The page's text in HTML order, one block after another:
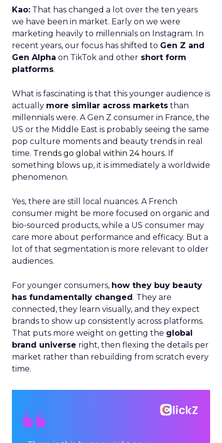
Kao: That has changed a lot over the ten years
we have been in market. Early on we were
marketing heavily to millennials on Instagram. In
recent years, our focus has shifted to Gen Z and
Gen Alpha on TikTok and other short form
platforms.
What is fascinating is that this younger audience is
actually more similar across markets than
millennials were. A Gen Z consumer in France, the
US or the Middle East is probably seeing the same
pop culture moments and beauty trends in real
time. Trends go global within 24 hours. If
something blows up, it is immediately a worldwide
phenomenon.
Yes, there are still local nuances. A French
consumer might be more focused on organic and
bio-sourced products, while a US consumer may
care more about performance and efficacy. But a
lot of that segmentation is more relevant to older
audiences.
For younger consumers, how they buy beauty
has fundamentally changed. They are
connected, they learn visually, and they expect
brands to show up consistently across platforms.
That puts more weight on getting the global
brand universe right, then flexing the details per
market rather than rebuilding from scratch every
time.